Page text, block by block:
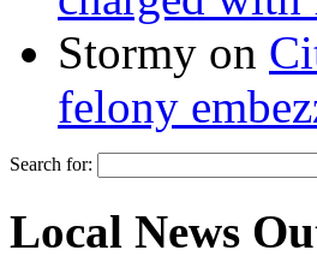
Stormy on
felony
Search for:
Local News